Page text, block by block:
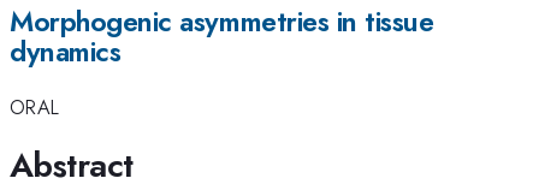
Morphogenic asymmetries in tissue
dynamics
ORAL
Abstract